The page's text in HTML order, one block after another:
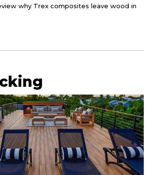
why Trex composites leave wood in